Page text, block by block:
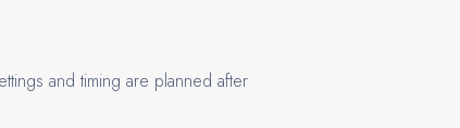
and timing are planned after